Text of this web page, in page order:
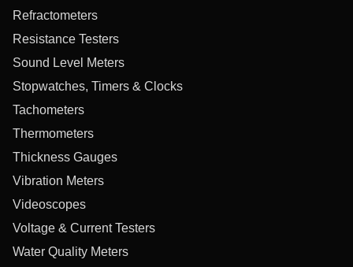
Refractometers
Resistance Testers
Sound Level Meters
Stopwatches, Timers & Clocks
Tachometers
Thermometers
Thickness Gauges
Vibration Meters
Videoscopes
Voltage & Current Testers
Water Quality Meters